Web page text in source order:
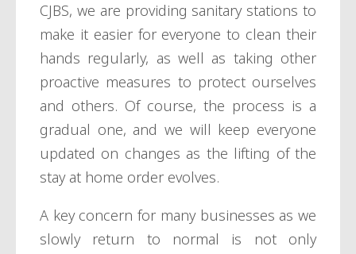
CJBS, we are providing sanitary stations to
make it easier for everyone to clean their
hands regularly, as well as taking other
proactive measures to protect ourselves
and others. Of course, the process is a
gradual one, and we will keep everyone
updated on changes as the lifting of the
stay at home order evolves.
A key concern for many businesses as we
slowly return to normal is not only